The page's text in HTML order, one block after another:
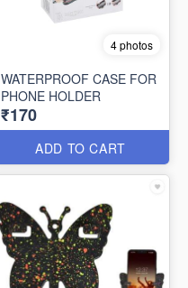
4 photos
WATERPROOF CASE FOR
PHONE HOLDER
₹170
ADD TO CART